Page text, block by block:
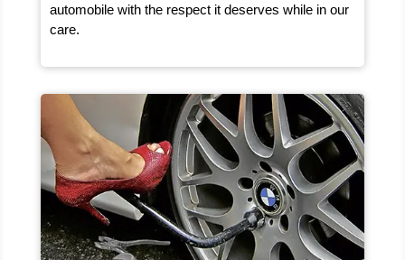
automobile with the respect it deserves while in our
care.